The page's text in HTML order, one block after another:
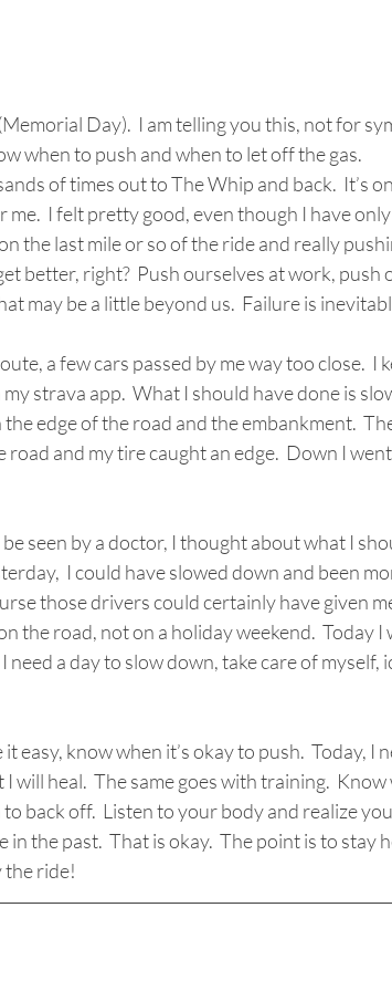
Day).  I am telling you this, not for
when to push and when to let off the gas.
of times out to The Whip and back.  It’s
I felt pretty good, even though I have
the last mile or so of the ride and really
better, right?  Push ourselves at work, push
may be a little beyond us.  Failure is
strava app.  What I should have done is
edge of the road and the embankment.
and my tire caught an edge.  Down I
seen by a doctor, I thought about what I
I could have slowed down and been
those drivers could certainly have given
the road, not on a holiday weekend.  Today
a day to slow down, take care of myself,
easy, know when it’s okay to push.  Today, I
will heal.  The same goes with training.
back off.  Listen to your body and realize
the past.  That is okay.  The point is to stay
the ride!